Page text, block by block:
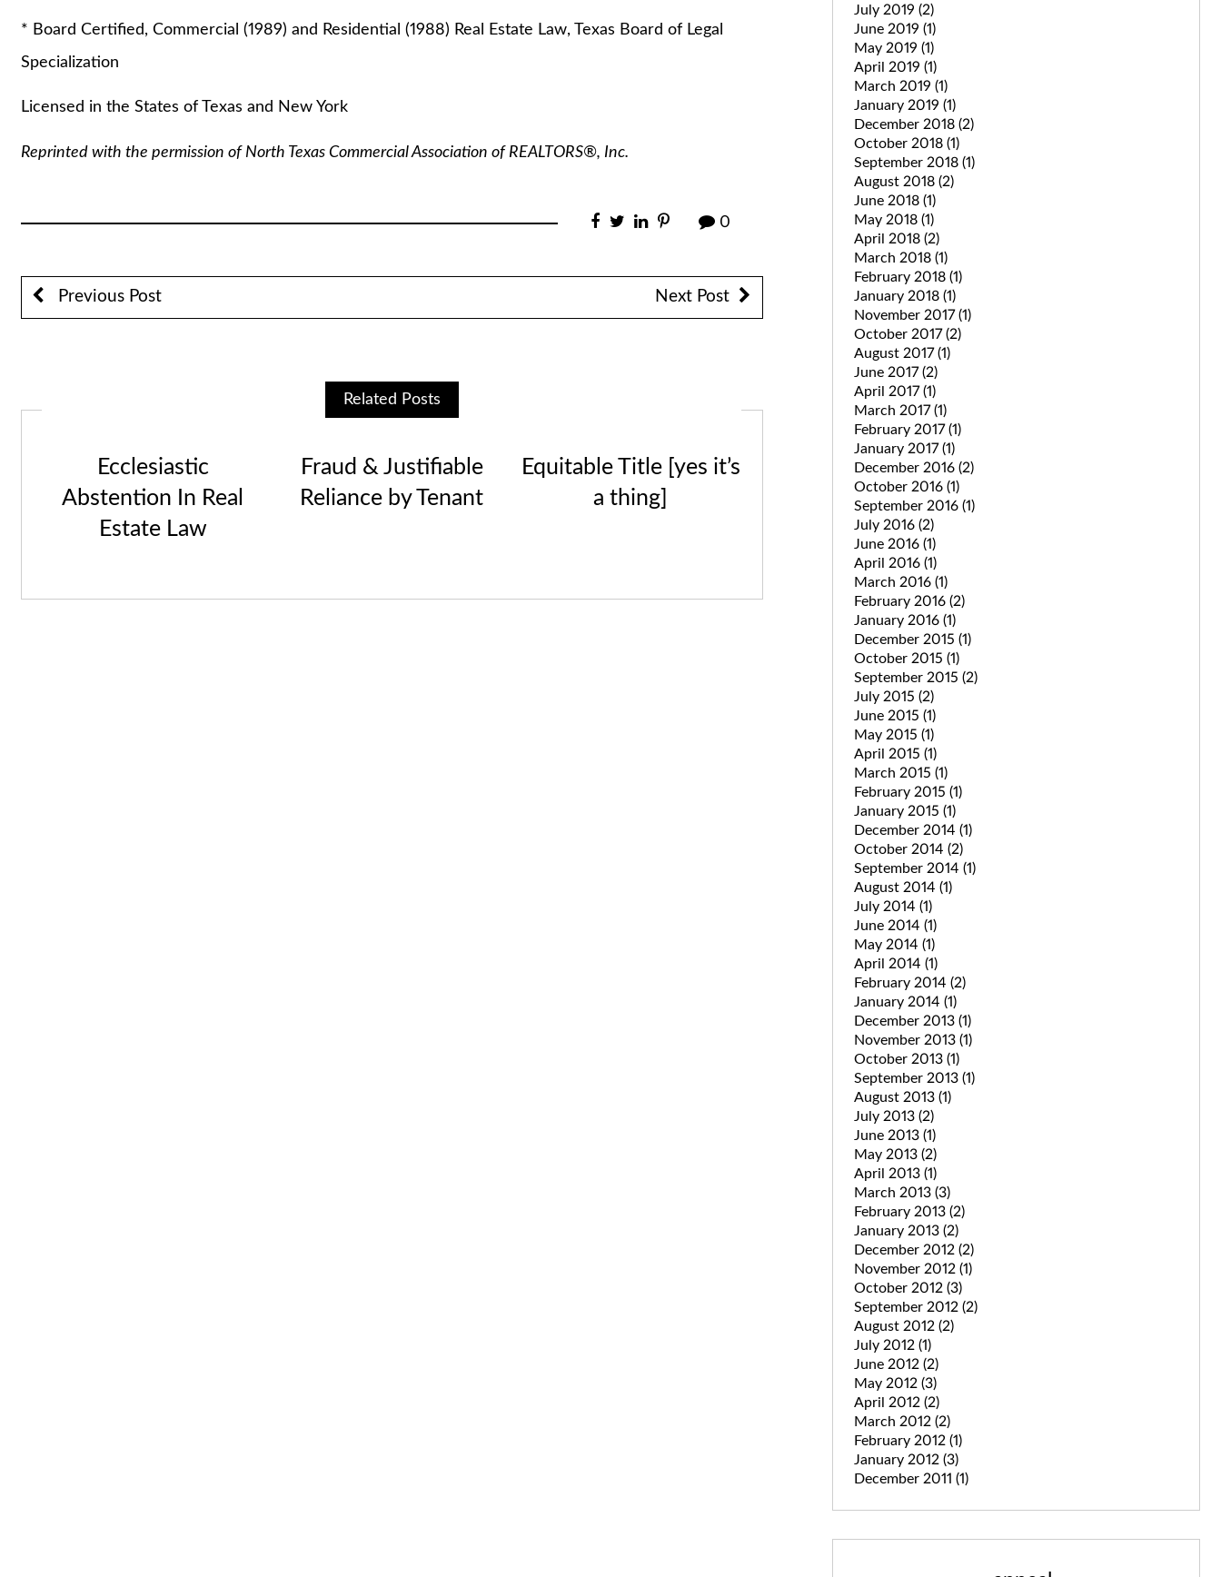
* Board Certified, Commercial (1989) and Residential (1988) Real Estate Law, Texas Board of Legal
Specialization
Licensed in the States of Texas and New York
Reprinted with the permission of North Texas Commercial Association of REALTORS®, Inc.
0
Previous Post Next Post
Related Posts
Ecclesiastic
Abstention In Real
Estate Law
Fraud & Justifiable
Reliance by Tenant
Equitable Title [yes it’s
a thing]
July 2019 (2)
June 2019 (1)
May 2019 (1)
April 2019 (1)
March 2019 (1)
January 2019 (1)
December 2018 (2)
October 2018 (1)
September 2018 (1)
August 2018 (2)
June 2018 (1)
May 2018 (1)
April 2018 (2)
March 2018 (1)
February 2018 (1)
January 2018 (1)
November 2017(1)
October 2017(2)
August 2017(1)
June 2017(2)
April 2017(1)
March 2017(1)
February 2017(1)
January 2017(1)
December 2016 (2)
October 2016 (1)
September 2016 (1)
July 2016 (2)
June 2016 (1)
April 2016 (1)
March 2016 (1)
February 2016 (2)
January 2016 (1)
December 2015 (1)
October 2015 (1)
September 2015 (2)
July 2015 (2)
June 2015 (1)
May 2015 (1)
April 2015 (1)
March 2015 (1)
February 2015 (1)
January 2015 (1)
December 2014 (1)
October 2014 (2)
September 2014 (1)
August 2014 (1)
July 2014 (1)
June 2014 (1)
May 2014 (1)
April 2014 (1)
February 2014 (2)
January 2014 (1)
December 2013 (1)
November 2013 (1)
October 2013 (1)
September 2013 (1)
August 2013 (1)
July 2013 (2)
June 2013 (1)
May 2013 (2)
April 2013 (1)
March 2013 (3)
February 2013 (2)
January 2013 (2)
December 2012 (2)
November 2012 (1)
October 2012 (3)
September 2012 (2)
August 2012 (2)
July 2012 (1)
June 2012 (2)
May 2012 (3)
April 2012 (2)
March 2012 (2)
February 2012 (1)
January 2012 (3)
December 2011 (1)